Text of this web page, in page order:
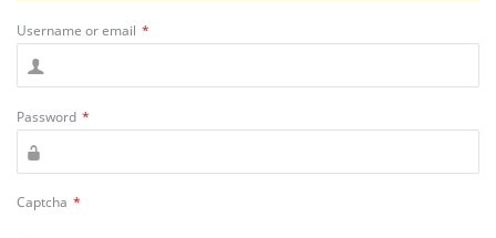
Username or email *
Password *
Captcha *